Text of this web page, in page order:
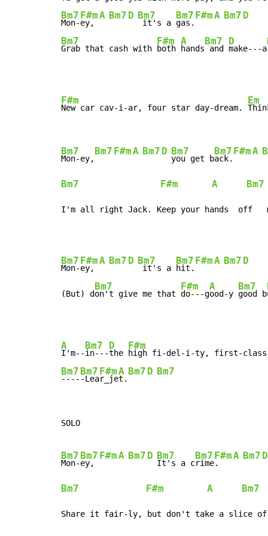
Bm7
Mon-
F#m
ey,
A Bm7 D Bm7
it's a
Bm7
gas.
F#mA Bm7 D
Bm7
Grab that cash with
F#m
both
A
hands
Bm7
and
D
make---a
F#m
New car cav-i-ar, four star day-dream.
Em
Bm7
Mon-ey,
Bm7 F#mA Bm7 D Bm7
you get b
Bm7
ack.
F#mA
Bm7 F#m A Bm7
I'm all right Jack. Keep your hands  off
Bm7
Mon-
F#m
ey,
A Bm7 D Bm7
it's a
Bm7
hit.
F#mA Bm7 D
(But) d
Bm7
on't give me that
F#m
do---g
A
ood-y
Bm7
good b
A
I'm--
Bm7
in---
D
the
F#m
high fi-del-i-ty, first-
Bm7
----
Bm7
-Lea
F#m
r_je
A
t.
Bm7 D Bm7
SOLO
Bm7
Mon-
Bm7
ey,
F#mA Bm7 D Bm7
It's a c
Bm7
rime
F#m
.
A Bm7 D
Bm7 F#m A Bm7
Share it fair-ly, but don't take a slice